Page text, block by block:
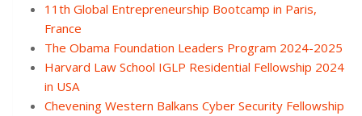
11th Global Entrepreneurship Bootcamp in Paris,
France
The Obama Foundation Leaders Program 2024-2025
Harvard Law School IGLP Residential Fellowship 2024
in USA
Chevening Western Balkans Cyber Security Fellowship